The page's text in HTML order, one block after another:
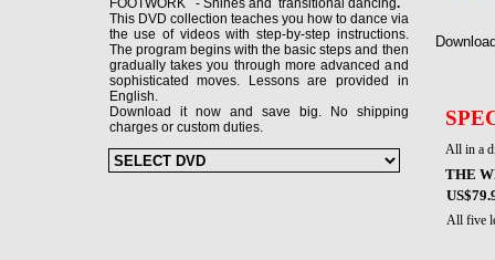
FOOTWORK - Shines and transitional dancing.
This DVD collection teaches you how to dance via
the use of videos with step-by-step instructions.
The program begins with the basic steps and then
gradually takes you through more advanced and
sophisticated moves. Lessons are provided in
English.
Download it now and save big. No shipping
charges or custom duties.
THE
All five
All in a